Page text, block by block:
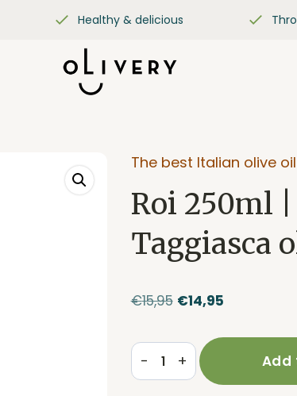
Healthy & delicious
The best Italian olive oil
Roi 250ml |
Taggiasca
€15,95 Original
was:
€15,95.
€14,95Current
- + Add